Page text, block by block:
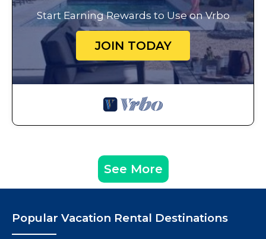
Start Earning Rewards to Use on Vrbo
JOIN TODAY
See More
Popular Vacation Rental Destinations